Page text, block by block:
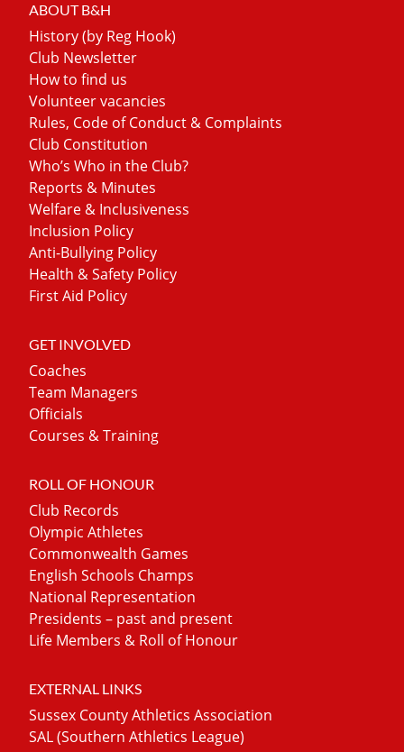
ABOUT B&H
History (by Reg Hook)
Club Newsletter
How to find us
Volunteer vacancies
Rules, Code of Conduct & Complaints
Club Constitution
Who’s Who in the Club?
Reports & Minutes
Welfare & Inclusiveness
Inclusion Policy
Anti-Bullying Policy
Health & Safety Policy
First Aid Policy
GET INVOLVED
Coaches
Team Managers
Officials
Courses & Training
ROLL OF HONOUR
Club Records
Olympic Athletes
Commonwealth Games
English Schools Champs
National Representation
Presidents – past and present
Life Members & Roll of Honour
EXTERNAL LINKS
Sussex County Athletics Association
SAL (Southern Athletics League)